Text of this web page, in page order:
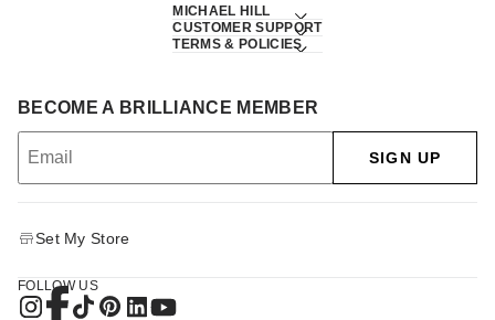
MICHAEL HILL
CUSTOMER SUPPORT
TERMS & POLICIES
BECOME A BRILLIANCE MEMBER
SIGN UP
Set My Store
FOLLOW US